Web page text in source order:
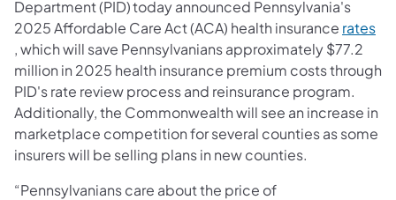
Department (PID) today announced Pennsylvania's
2025 Affordable Care Act (ACA) health insurance rates
(opens in a new tab)
, which will save Pennsylvanians approximately $77.2
million in 2025 health insurance premium costs through
PID's rate review process and reinsurance program.
Additionally, the Commonwealth will see an increase in
marketplace competition for several counties as some
insurers will be selling plans in new counties.
“Pennsylvanians care about the price of